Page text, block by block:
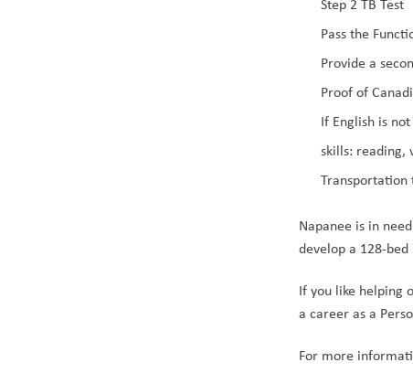
Pass the
Provide a
Proof of
If English is
skills: reading,
Napanee is in
develop a 128-
If you like helping
a career as a
For more